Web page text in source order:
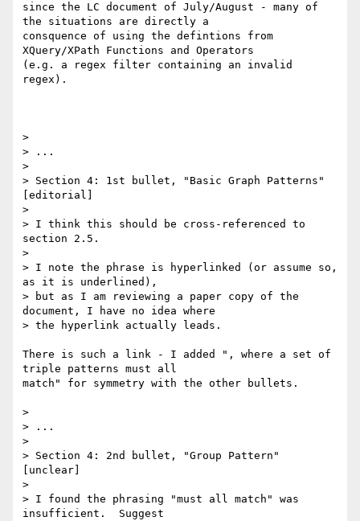
since the LC document of July/August - many of
the situations are directly a
consquence of using the defintions from
XQuery/XPath Functions and Operators
(e.g. a regex filter containing an invalid
regex).
>
> ...
>
> Section 4: 1st bullet, "Basic Graph Patterns"
[editorial]
>
> I think this should be cross-referenced to
section 2.5.
>
> I note the phrase is hyperlinked (or assume so,
as it is underlined),
> but as I am reviewing a paper copy of the
document, I have no idea where
> the hyperlink actually leads.
There is such a link - I added ", where a set of
triple patterns must all
match" for symmetry with the other bullets.
>
> ...
>
> Section 4: 2nd bullet, "Group Pattern"
[unclear]
>
> I found the phrasing "must all match" was
insufficient.  Suggest